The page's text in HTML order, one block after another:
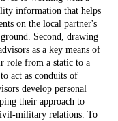
information that helps
on the local partner's
Second, drawing
as a key means of
role from a static to a
act as conduits of
develop personal
their approach to
military relations. To